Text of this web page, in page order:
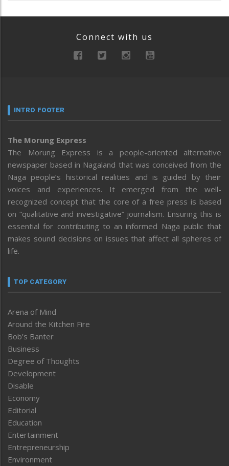
Connect with us
INTRO FOOTER
The Morung Express
The Morung Express is a people-oriented alternative
newspaper based in Nagaland that was conceived from the
Naga people’s historical realities and is guided by their
voices and experiences. It emerged from the well-
recognized concept that the core of a free press is based
on “qualitative and investigative” journalism. Ensuring this is
essential for contributing to an informed Naga public that
makes sound decisions on issues that affect all spheres of
life.
TOP CATEGORY
Arena of Mind
Around the Kitchen Fire
Bob’s Banter
Business
Degree of Thoughts
Development
Disable
Economy
Editorial
Education
Entertainment
Entrepreneurship
Environment